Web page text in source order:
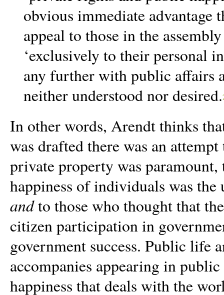
obvious immediate
appeal to those in the
‘exclusively to their personal
any further with public affairs
neither understood nor desired.
In other words, Arendt thinks
was drafted there was an
private property was
happiness of individuals was the
andto those who thought that
citizen participation in
government success. Public life
accompanies appearing in
happiness that deals with the